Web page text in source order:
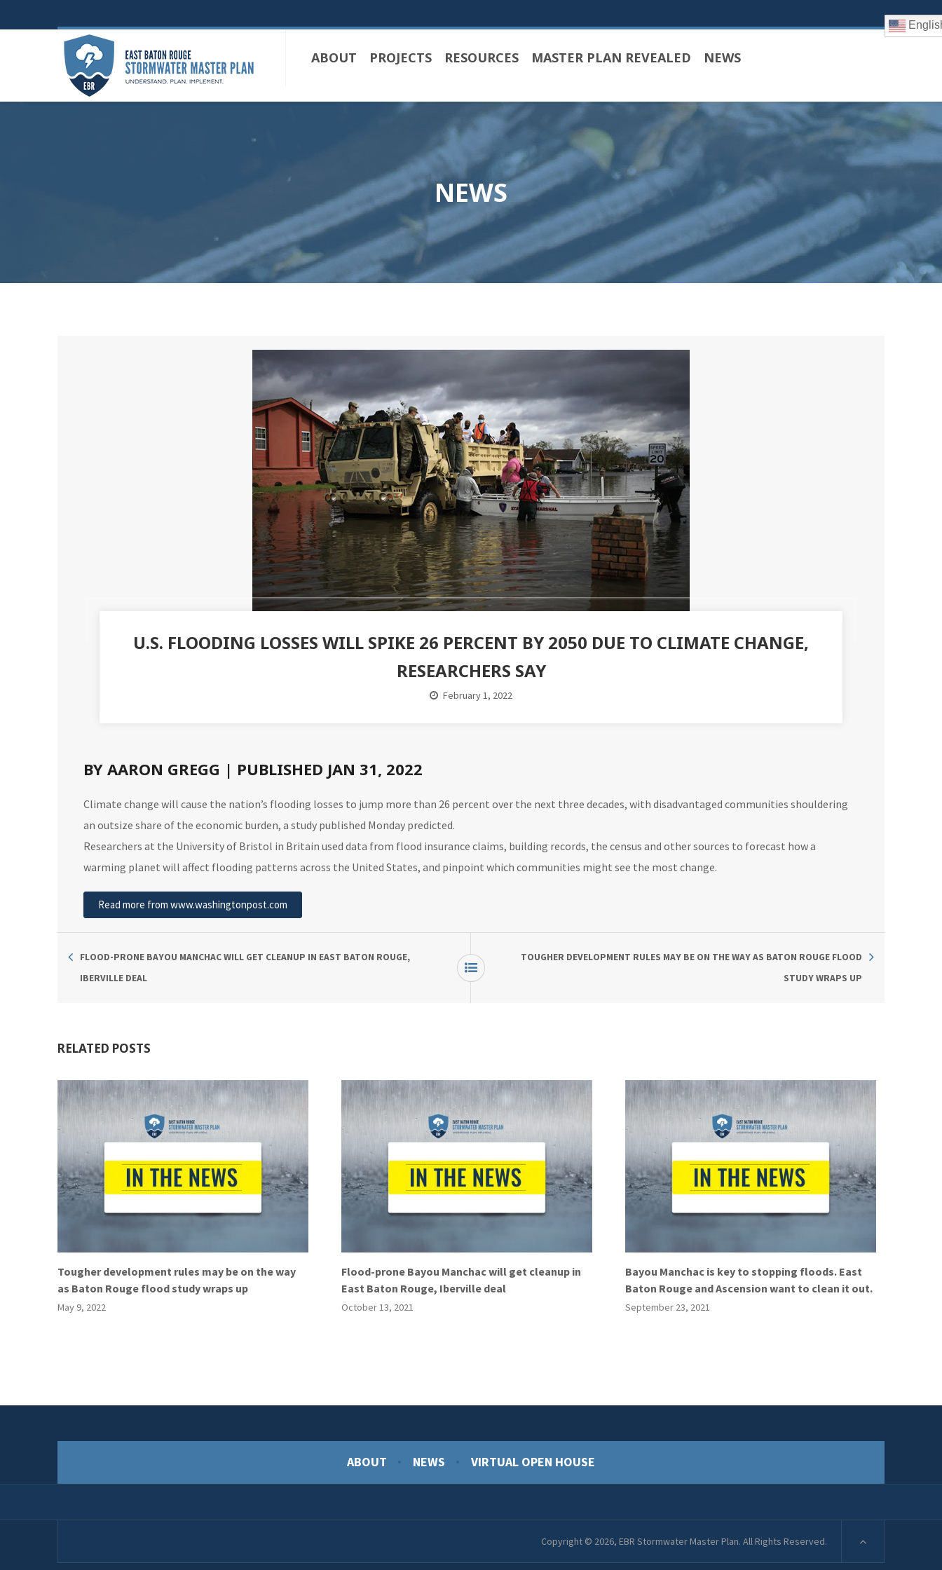
ABOUT PROJECTS RESOURCES MASTER PLAN REVEALED NEWS
NEWS
U.S. FLOODING LOSSES WILL SPIKE 26 PERCENT BY 2050 DUE TO CLIMATE CHANGE,
RESEARCHERS SAY
February 1, 2022
BY AARON GREGG | PUBLISHED JAN 31, 2022
Climate change will cause the nation’s flooding losses to jump more than 26 percent over the next three decades, with disadvantaged communities shouldering
an outsize share of the economic burden, a study published Monday predicted.
Researchers at the University of Bristol in Britain used data from flood insurance claims, building records, the census and other sources to forecast how a
warming planet will affect flooding patterns across the United States, and pinpoint which communities might see the most change.
Read more from www.washingtonpost.com
FLOOD-PRONE BAYOU MANCHAC WILL GET CLEANUP IN EAST BATON ROUGE,
IBERVILLE DEAL
TOUGHER DEVELOPMENT RULES MAY BE ON THE WAY AS BATON ROUGE FLOOD
STUDY WRAPS UP
RELATED POSTS
Tougher development rules may be on the way
as Baton Rouge flood study wraps up
May 9, 2022
Flood-prone Bayou Manchac will get cleanup in
East Baton Rouge, Iberville deal
October 13, 2021
Bayou Manchac is key to stopping floods. East
Baton Rouge and Ascension want to clean it out.
September 23, 2021
ABOUT NEWS VIRTUAL OPEN HOUSE
Copyright © 2026, EBR Stormwater Master Plan. All Rights Reserved.